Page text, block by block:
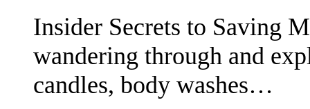
Insider Secrets to Saving
wandering through and
candles, body washes…